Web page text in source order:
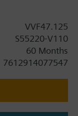
VVF47.125
S55220-V110
60 Months
7612914077547